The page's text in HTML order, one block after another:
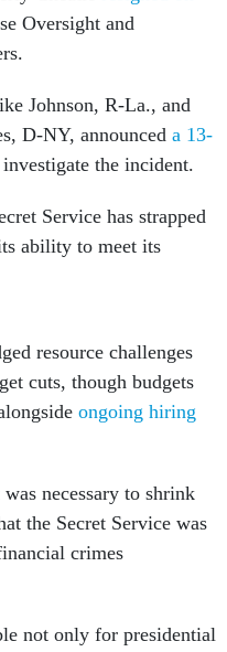
Oversight and
Johnson, R-La., and
D-NY, announced a 13-
the incident.
Service has strapped
ability to meet its
resource challenges
cuts, though budgets
ongoing hiring
necessary to shrink
the Secret Service was
crimes
not only for presidential